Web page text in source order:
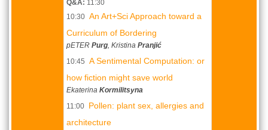
Q&A: 11:30
10:30 An Art+Sci Approach toward a
Curriculum of Bordering
pETER Purg , Kristina Pranjić
10:45 A Sentimental Computation: or
how fiction might save world
Ekaterina Kormilitsyna
11:00 Pollen: plant sex, allergies and
architecture